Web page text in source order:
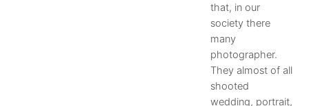
that, in our
society there
many
photographer.
They almost of all
shooted
wedding, portrait,